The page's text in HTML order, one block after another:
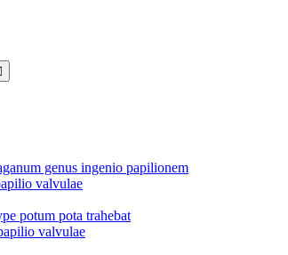
genus ingenio papilionem
valvulae
potum pota trahebat
valvulae